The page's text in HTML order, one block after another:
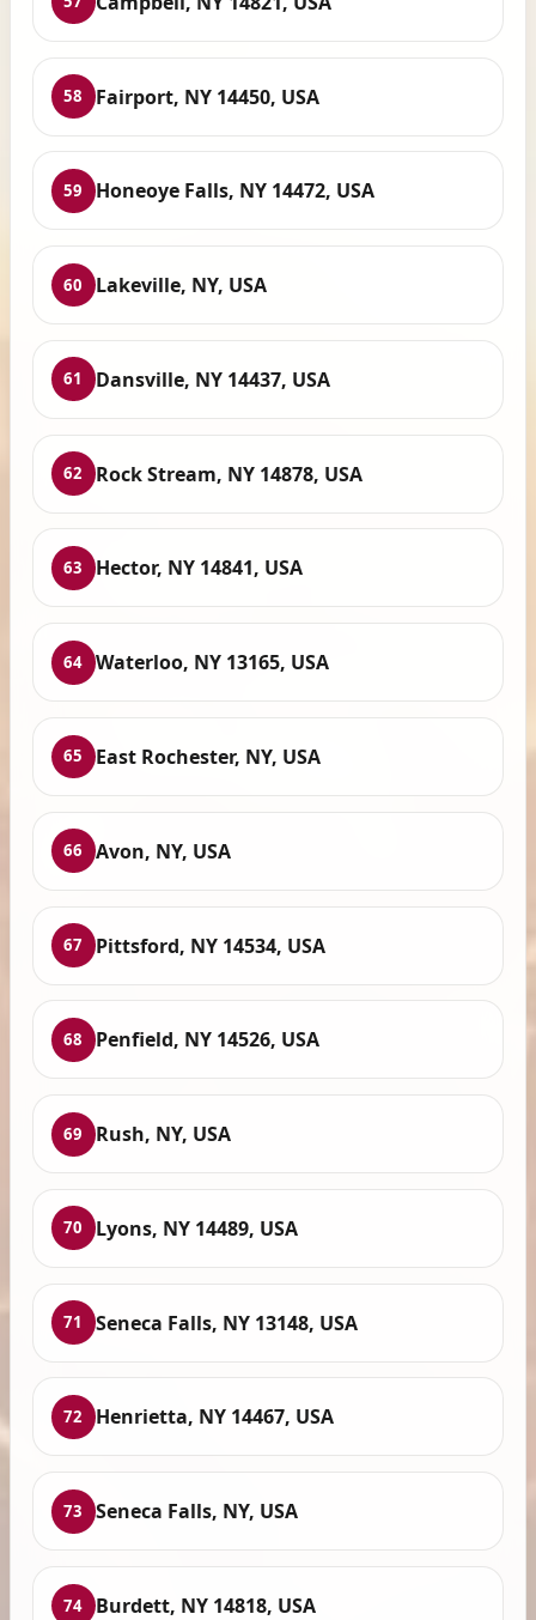
58 Fairport, NY 14450, USA
59 Honeoye Falls, NY 14472, USA
60 Lakeville, NY, USA
61 Dansville, NY 14437, USA
62 Rock Stream, NY 14878, USA
63 Hector, NY 14841, USA
64 Waterloo, NY 13165, USA
65 East Rochester, NY, USA
66 Avon, NY, USA
67 Pittsford, NY 14534, USA
68 Penfield, NY 14526, USA
69 Rush, NY, USA
70 Lyons, NY 14489, USA
71 Seneca Falls, NY 13148, USA
72 Henrietta, NY 14467, USA
73 Seneca Falls, NY, USA
74 Burdett, NY 14818, USA